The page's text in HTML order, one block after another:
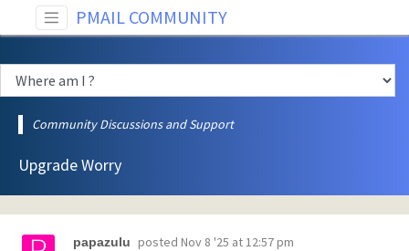
PMAIL COMMUNITY
Community Discussions and Support
Upgrade Worry
papazulu posted Nov 8 '25 at 12:57 pm